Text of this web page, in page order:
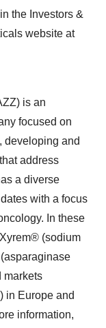
the Investors &
website at
is an
focused on
developing and
address
a diverse
with a focus
In these
(sodium
markets
in Europe and
information,